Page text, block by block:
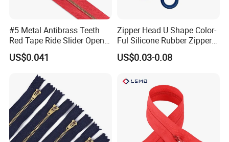
#5 Metal Antibrass Teeth
Red Tape Ride Slider Open
End Zipper
US$0.041
Zipper Head U Shape Color-
Ful Silicone Rubber Zipper
Pull Ropes Zip Puller
Fastener Backpack Luggage
US$0.03-0.08